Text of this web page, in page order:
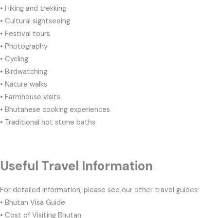
• Hiking and trekking
• Cultural sightseeing
• Festival tours
• Photography
• Cycling
• Birdwatching
• Nature walks
• Farmhouse visits
• Bhutanese cooking experiences
• Traditional hot stone baths
Useful Travel Information
For detailed information, please see our other travel guides:
• Bhutan Visa Guide
• Cost of Visiting Bhutan